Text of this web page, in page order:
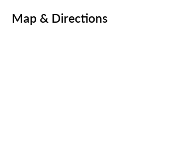
Map & Directions